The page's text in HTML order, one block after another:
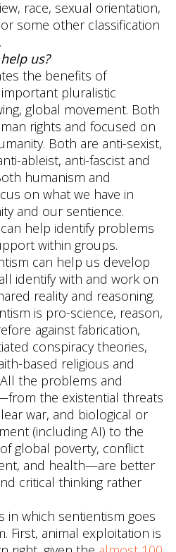
race, sexual orientation,
some other classification
us?
the benefits of
pluralistic
global movement. Both
rights and focused on
Both are anti-sexist,
ableist, anti-fascist and
humanism and
on what we have in
and our sentience.
help identify problems
within groups.
can help us develop
identify with and work on
reality and reasoning.
is pro-science, reason,
against fabrication,
conspiracy theories,
based religious and
the problems and
the existential threats
war, and biological or
(including AI) to the
global poverty, conflict
and health—are better
critical thinking rather
in which sentientism goes
First, animal exploitation is